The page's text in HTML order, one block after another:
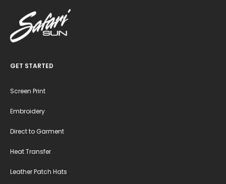
GET STARTED
Screen Print
Embroidery
Direct to Garment
Heat Transfer
Leather Patch Hats